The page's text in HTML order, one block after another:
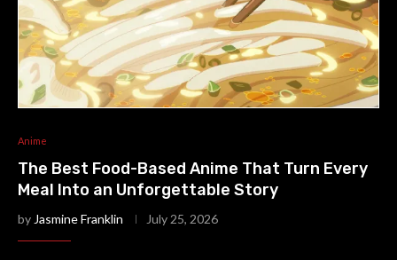
Anime
The Best Food-Based Anime That Turn Every
Meal Into an Unforgettable Story
by Jasmine Franklin July 25, 2026